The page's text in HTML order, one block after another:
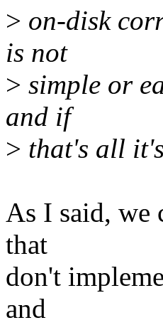
> on-disk
is not
> simple or
and if
> that's all
As I said, we
that
don't
and